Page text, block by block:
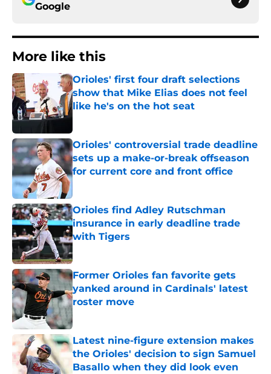
Google
More like this
Orioles' first four draft selections
show that Mike Elias does not feel
like he's on the hot seat
Published by on Invalid Date
Orioles' controversial trade deadline
sets up a make-or-break offseason
for current core and front office
Orioles find Adley Rutschman
insurance in early deadline trade
with Tigers
Published by on Invalid Date
Former Orioles fan favorite gets
yanked around in Cardinals' latest
roster move
Published by on Invalid Date
Latest nine-figure extension makes
the Orioles' decision to sign Samuel
Basallo when they did look even